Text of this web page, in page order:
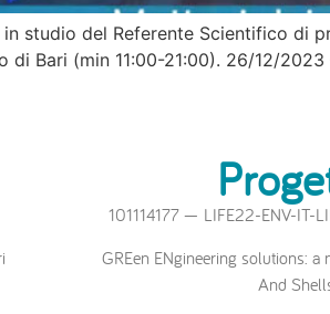
studio del Referente Scientifico di
Bari (min 11:00-21:00). 26/12/2023
101114177 — LIFE22-ENV-IT-
GREen ENgineering solutions: a
And